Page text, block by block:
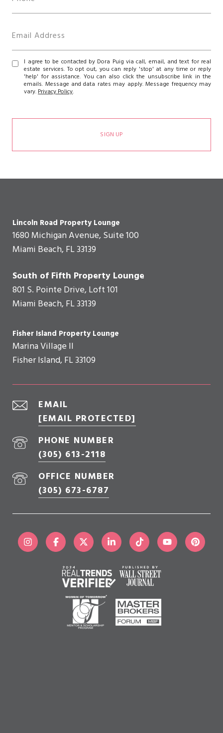
I agree to be contacted by Dora Puig via call, email, and text for real
estate services. To opt out, you can reply 'stop' at any time or reply
'help' for assistance. You can also click the unsubscribe link in the
emails. Message and data rates may apply. Message frequency may
vary.Privacy Policy.
SIGN UP
Lincoln Road Property Lounge
1680 Michigan Avenue, Suite 100
Miami Beach, FL 33139
South of Fifth Property Lounge
801 S. Pointe Drive, Loft 101
Miami Beach, FL 33139
Fisher Island Property Lounge
Marina Village II
Fisher Island, FL 33109
EMAIL
[EMAIL PROTECTED]
PHONE NUMBER
(305) 613-2118
OFFICE NUMBER
(305) 673-6787